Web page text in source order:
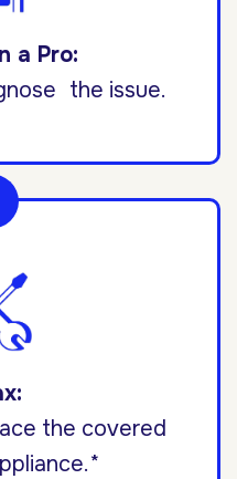
a Pro:
the issue.
the covered